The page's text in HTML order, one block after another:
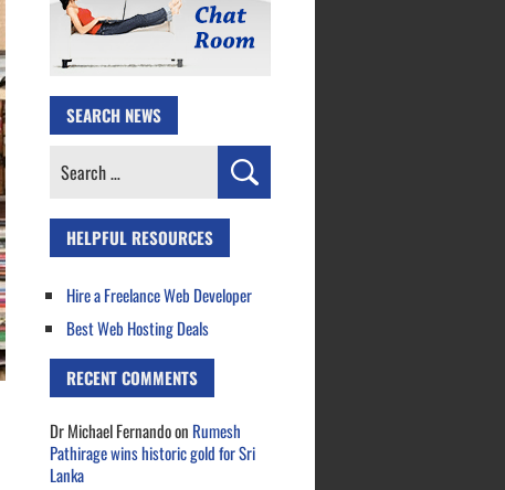
SEARCH NEWS
Search
HELPFUL RESOURCES
Hire a Freelance Web Developer
Best Web Hosting Deals
RECENT COMMENTS
Dr Michael Fernandoon Rumesh
Pathirage wins historic gold for Sri
Lanka